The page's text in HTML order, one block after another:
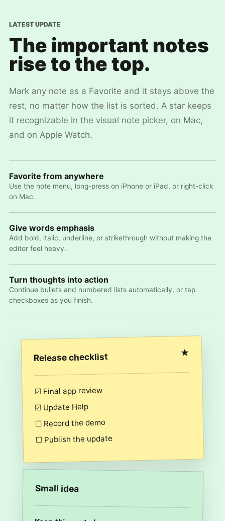
LATEST UPDATE
The important notes
rise to the top.
Mark any note as a Favorite and it stays above the
rest, no matter how the list is sorted. A star keeps
it recognizable in the visual note picker, on Mac,
and on Apple Watch.
Favorite from anywhere
Use the note menu, long-press on iPhone or iPad, or right-click
on Mac.
Give words emphasis
Add bold, italic, underline, or strikethrough without making the
editor feel heavy.
Turn thoughts into action
Continue bullets and numbered lists automatically, or tap
checkboxes as you finish.
Release checklist ★
☑ Final app review
☑ Update Help
☐ Record the demo
☐ Publish the update
Small idea